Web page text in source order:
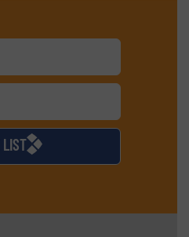
LIST